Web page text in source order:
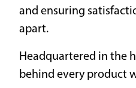
and ensuring
apart.
Headquartered in the
behind every product